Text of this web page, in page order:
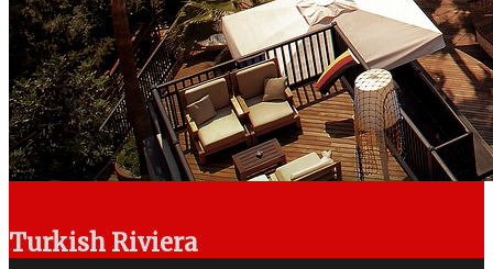
Turkish Riviera